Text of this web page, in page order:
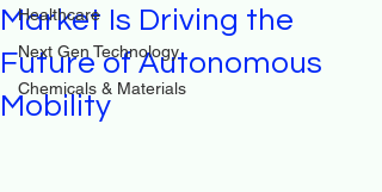
Healthcare
Next Gen Technology
Chemicals & Materials
Market Is Driving the
Future of Autonomous
Mobility